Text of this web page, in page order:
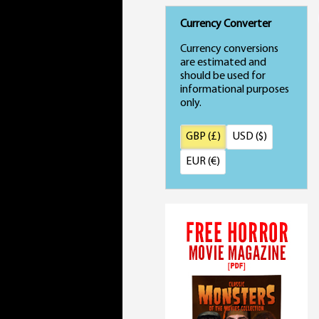
Currency Converter
Currency conversions
are estimated and
should be used for
informational purposes
only.
GBP (£) USD ($)
EUR (€)